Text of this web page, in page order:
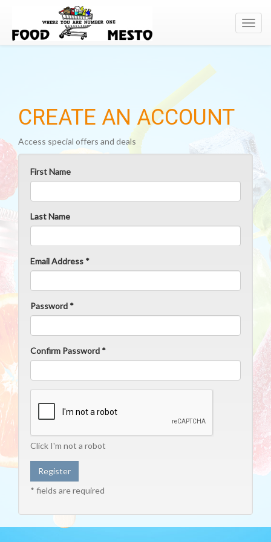
CREATE AN ACCOUNT
Access special offers and deals
First Name
Last Name
Email Address *
Password *
Confirm Password *
Click I'm not a robot
* fields are required